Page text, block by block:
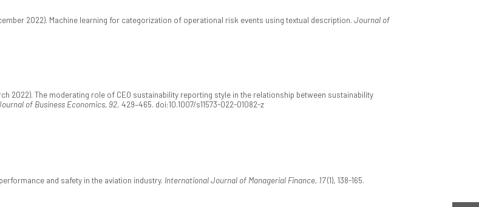
2022). Machine learning for categorization of operational risk events using textual description. Journal of
2022). The moderating role of CEO sustainability reporting style in the relationship between sustainability
of Business Economics, 92, 429–465. doi:10.1007/s11573-022-01082-z
and safety in the aviation industry. International Journal of Managerial Finance, 17(1), 138-165.